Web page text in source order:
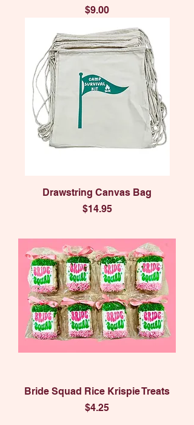
Price
$9.00
Drawstring Canvas Bag
Price
$14.95
Bride Squad Rice Krispie Treats
Price
$4.25